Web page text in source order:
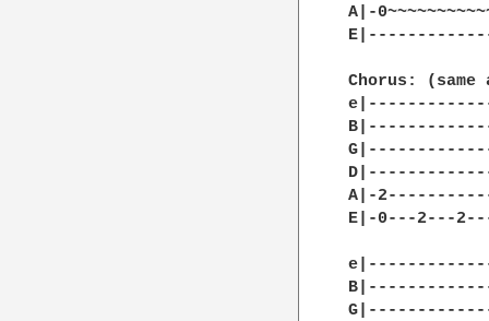
A|-
Chorus:
A|-
E|-0---2---